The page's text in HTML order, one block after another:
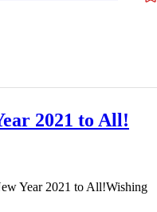
2021 to All!
Year 2021 to All!Wishing